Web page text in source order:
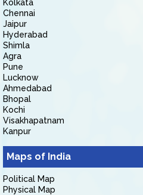
Kolkata
Chennai
Jaipur
Hyderabad
Shimla
Agra
Pune
Lucknow
Ahmedabad
Bhopal
Kochi
Visakhapatnam
Kanpur
Maps of India
Political Map
Physical Map